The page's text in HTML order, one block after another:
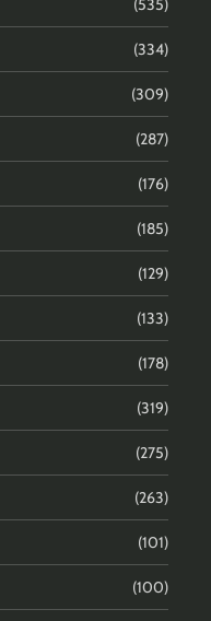
(535)
(334)
(309)
(287)
(176)
(185)
(129)
(133)
(178)
(319)
(275)
(263)
(101)
(100)